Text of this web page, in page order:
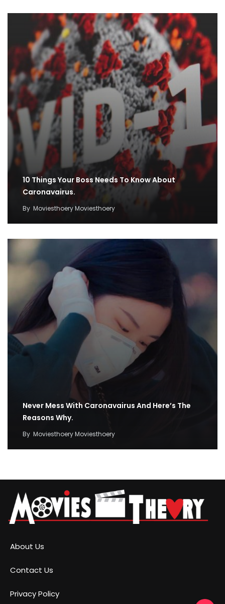
10 Things Your Boss Needs To Know About
Caronavairus.
By Moviesthoery Moviesthoery
Never Mess With Caronavairus And Here’s The
Reasons Why.
By Moviesthoery Moviesthoery
About Us
Contact Us
Privacy Policy